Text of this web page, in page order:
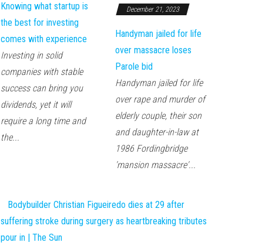
Knowing what startup is
the best for investing
comes with experience
Investing in solid
companies with stable
success can bring you
dividends, yet it will
require a long time and
the...
December 21, 2023
Handyman jailed for life
over massacre loses
Parole bid
Handyman jailed for life
over rape and murder of
elderly couple, their son
and daughter-in-law at
1986 Fordingbridge
'mansion massacre'...
Bodybuilder Christian Figueiredo dies at 29 after
suffering stroke during surgery as heartbreaking tributes
pour in | The Sun